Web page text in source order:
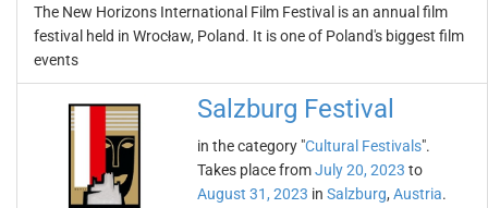
The New Horizons International Film Festival is an annual film
festival held in Wrocław, Poland. It is one of Poland's biggest film
events
Salzburg Festival
in the category "Cultural Festivals".
Takes place fromJuly 20, 2023 to
August 31, 2023 in Salzburg, Austria.